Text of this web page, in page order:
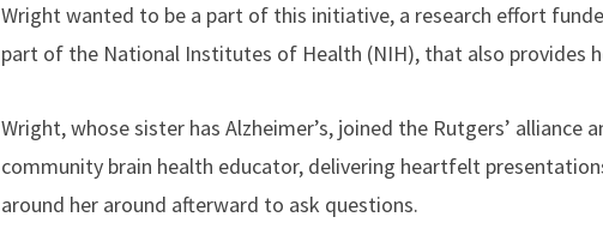
Wright wanted to be a part of this initiative, a research effort
part of the National Institutes of Health (NIH), that also provides
Wright, whose sister has Alzheimer’s, joined the Rutgers’ alliance
community brain health educator, delivering heartfelt
around her around afterward to ask questions.